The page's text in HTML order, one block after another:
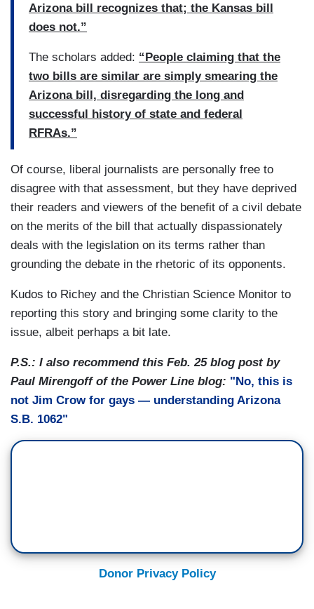
Arizona bill recognizes that; the Kansas bill
does not.”
The scholars added: “People claiming that the
two bills are similar are simply smearing the
Arizona bill, disregarding the long and
successful history of state and federal
RFRAs.”
Of course, liberal journalists are personally free to
disagree with that assessment, but they have deprived
their readers and viewers of the benefit of a civil debate
on the merits of the bill that actually dispassionately
deals with the legislation on its terms rather than
grounding the debate in the rhetoric of its opponents.
Kudos to Richey and the Christian Science Monitor to
reporting this story and bringing some clarity to the
issue, albeit perhaps a bit late.
P.S.: I also recommend this Feb. 25 blog post by
Paul Mirengoff of the Power Line blog: "No, this is
not Jim Crow for gays — understanding Arizona
S.B. 1062"
Donor Privacy Policy